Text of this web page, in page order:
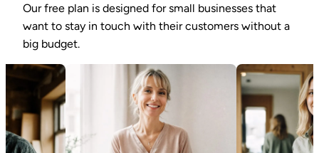
Our free plan is designed for small businesses that
want to stay in touch with their customers without a
big budget.